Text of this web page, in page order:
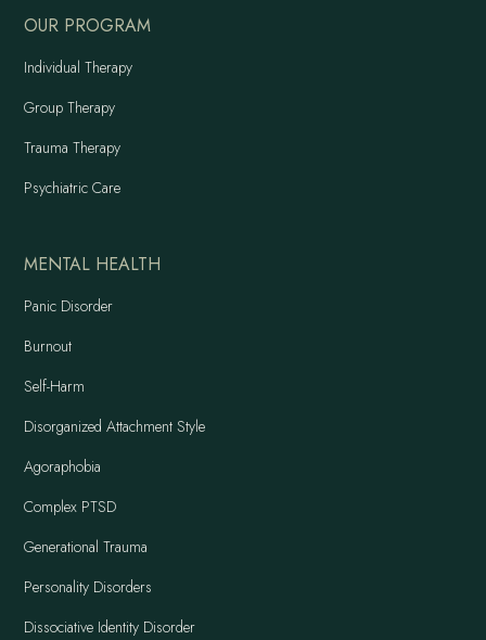
OUR PROGRAM
Individual Therapy
Group Therapy
Trauma Therapy
Psychiatric Care
MENTAL HEALTH
Panic Disorder
Burnout
Self-Harm
Disorganized Attachment Style
Agoraphobia
Complex PTSD
Generational Trauma
Personality Disorders
Dissociative Identity Disorder